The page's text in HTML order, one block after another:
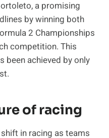
a promising
by winning both
2 Championships
competition. This
been achieved by only
of racing
in racing as teams